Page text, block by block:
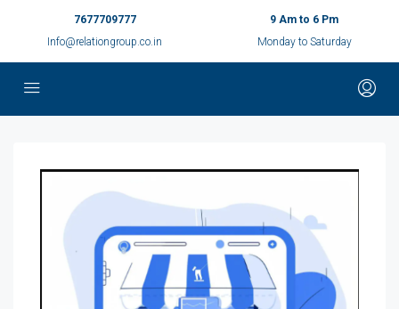
7677709777
Info@relationgroup.co.in
9 Am to 6 Pm
Monday to Saturday